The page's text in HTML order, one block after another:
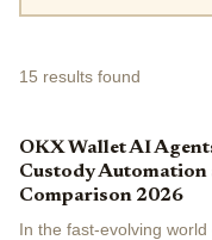
15 results found
OKX Wallet AI
Custody Automation
Comparison 2026
In the fast-evolving